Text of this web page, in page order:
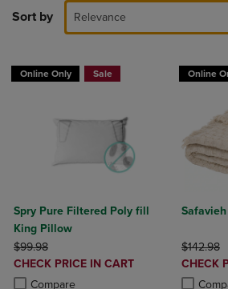
Sort by Relevance
Online Only Sale
Spry Pure Filtered Poly fill
King Pillow
ORIGINAL PRICE
$99.98
DISCOUNTED
PRICE
CHECK PRICE IN CART
Compare
Product added, Select 2 to 4 Products to
Product removed, Select 2 to 4 Products
Online
$142.98
PRICE
CHECK
Product
Product